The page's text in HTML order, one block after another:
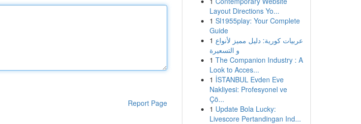
Report Page
Layout Directions Yo...
1 Sl1955play: Your Complete
Guide
1 عربيات كورية: دليل مميز لأنواع
و التسعيرة
1 The Companion Industry : A
Look to Acces...
1 İSTANBUL Evden Eve
Nakliyesi: Profesyonel ve
Çö...
1 Update Bola Lucky:
Livescore Pertandingan Ind...